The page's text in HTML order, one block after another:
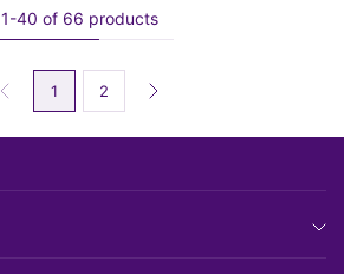
1-40 of 66 products
1 2